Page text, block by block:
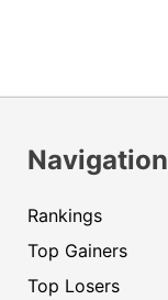
Navigation
Rankings
Top Gainers
Top Losers